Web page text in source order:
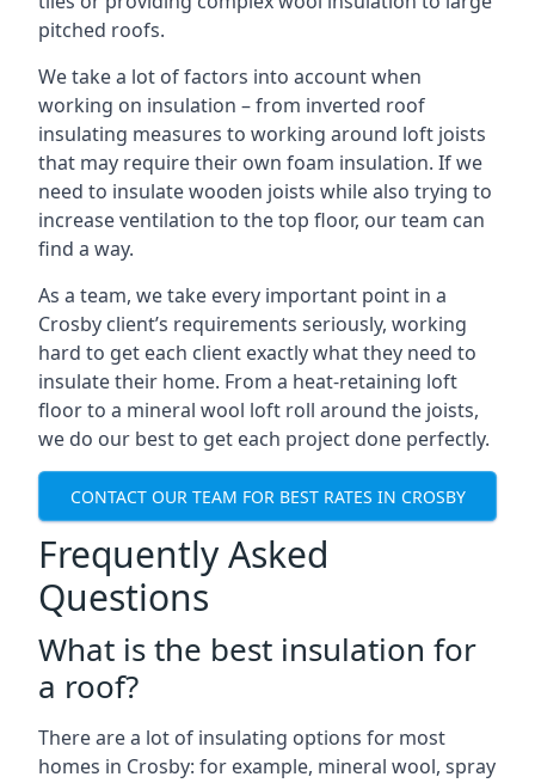
pitched roofs.
We take a lot of factors into account when
working on insulation – from inverted roof
insulating measures to working around loft joists
that may require their own foam insulation. If we
need to insulate wooden joists while also trying to
increase ventilation to the top floor, our team can
find a way.
As a team, we take every important point in a
Crosby client’s requirements seriously, working
hard to get each client exactly what they need to
insulate their home. From a heat-retaining loft
floor to a mineral wool loft roll around the joists,
we do our best to get each project done perfectly.
CONTACT OUR TEAM FOR BEST RATES IN CROSBY
Frequently Asked
Questions
What is the best insulation for
a roof?
There are a lot of insulating options for most
homes in Crosby: for example, mineral wool, spray